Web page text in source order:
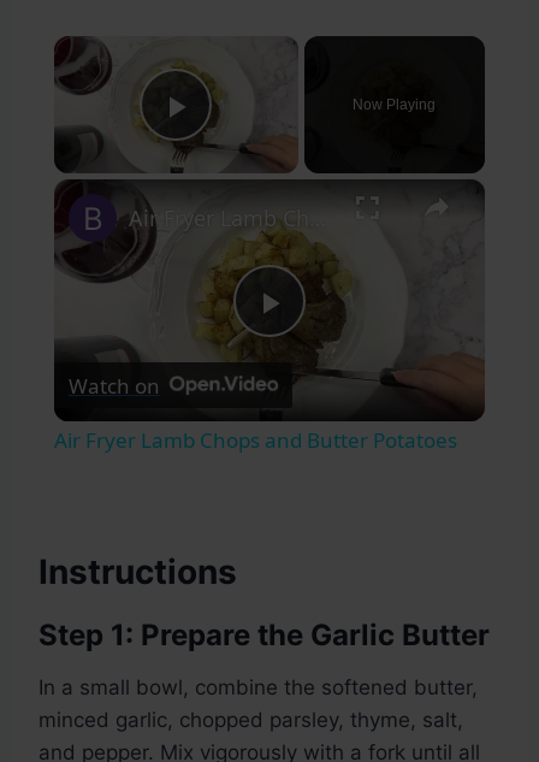
×
Play Video
Now Playing
×
Play
Video
Watch on
Air Fryer Lamb Chops and Butter Potatoes
Instructions
Step 1: Prepare the Garlic Butter
In a small bowl, combine the softened butter,
minced garlic, chopped parsley, thyme, salt,
and pepper. Mix vigorously with a fork until all